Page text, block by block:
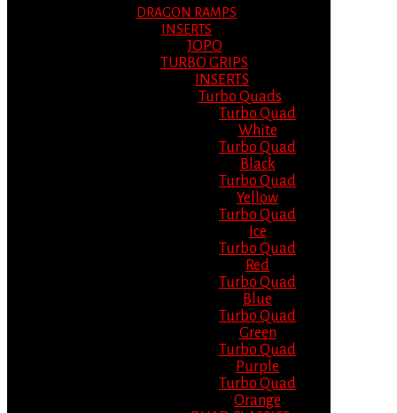
DRAGON RAMPS
INSERTS
JOPO
TURBO GRIPS
INSERTS
Turbo Quads
Turbo Quad
White
Turbo Quad
Black
Turbo Quad
Yellow
Turbo Quad
Ice
Turbo Quad
Red
Turbo Quad
Blue
Turbo Quad
Green
Turbo Quad
Purple
Turbo Quad
Orange